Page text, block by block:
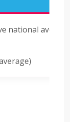
national